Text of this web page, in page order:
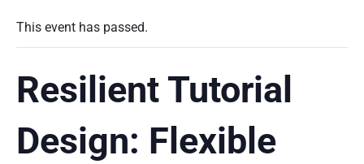
This event has passed.
Resilient Tutorial
Design: Flexible